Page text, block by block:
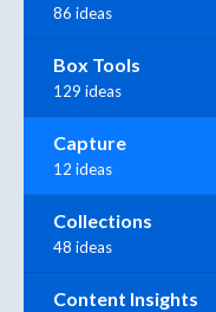
86 ideas
Box Tools
129 ideas
Capture
12 ideas
Collections
48 ideas
Content Insights